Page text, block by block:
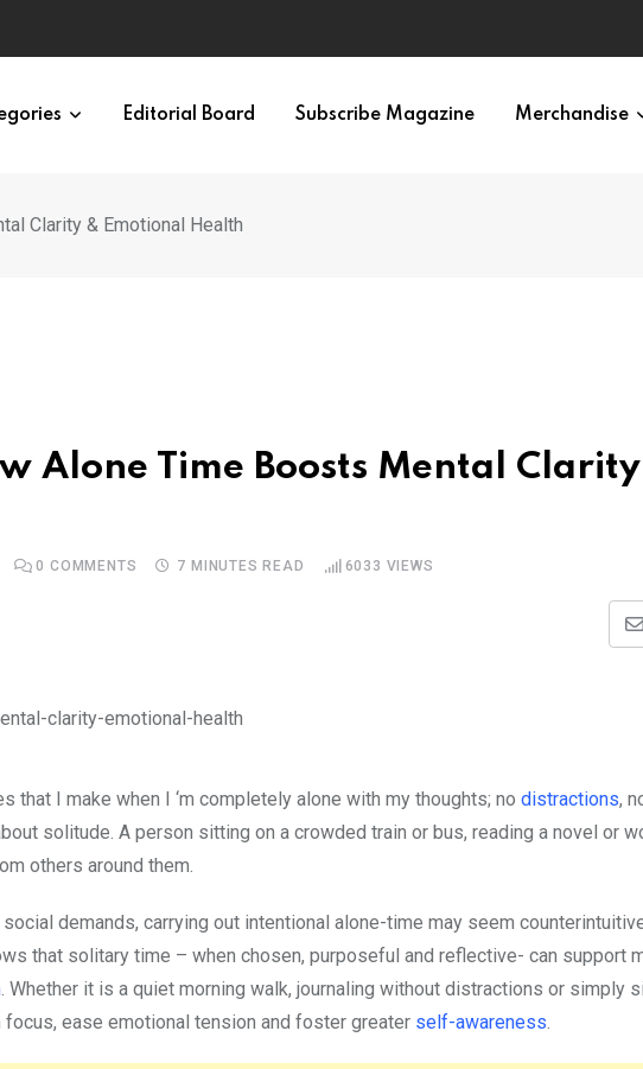
Editorial Board Subscribe Magazine Merchandise
Clarity & Emotional Health
Alone Time Boosts Mental
0 COMMENTS 7 MINUTES READ 6033 VIEWS
that I make when I ‘m completely alone with my thoughts; no distractions,
solitude. A person sitting on a crowded train or bus, reading a novel or
others around them.
demands, carrying out intentional alone-time may seem
that solitary time – when chosen, purposeful and reflective- can support
. Whether it is a quiet morning walk, journaling without distractions or simply
ease emotional tension and foster greater self-awareness.